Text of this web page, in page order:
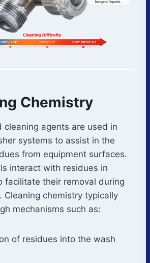
Chemistry
cleaning agents are used in
systems to assist in the
from equipment surfaces.
interact with residues in
facilitate their removal during
Cleaning chemistry typically
mechanisms such as:
of residues into the wash